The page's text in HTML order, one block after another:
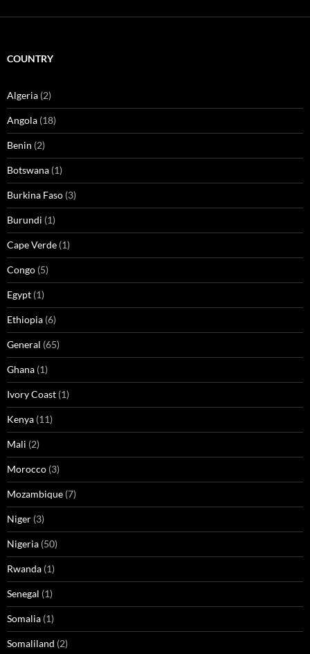
COUNTRY
Algeria (2)
Angola (18)
Benin (2)
Botswana (1)
Burkina Faso (3)
Burundi (1)
Cape Verde (1)
Congo (5)
Egypt (1)
Ethiopia (6)
General (65)
Ghana (1)
Ivory Coast (1)
Kenya (11)
Mali (2)
Morocco (3)
Mozambique (7)
Niger (3)
Nigeria (50)
Rwanda (1)
Senegal (1)
Somalia (1)
Somaliland (2)